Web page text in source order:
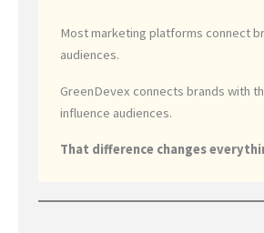
Most marketing platforms connect
audiences.
GreenDevex connects brands with
influence audiences.
That difference changes